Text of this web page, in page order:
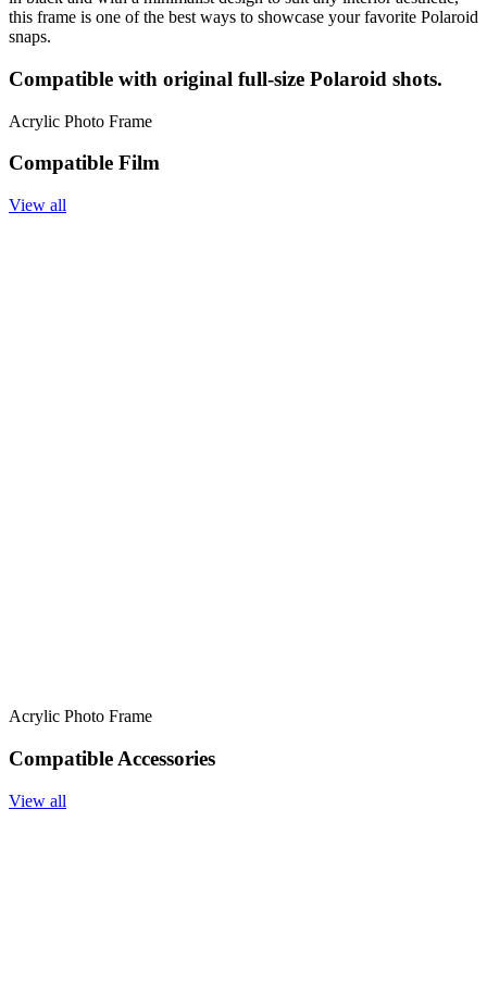
this frame is one of the best ways to showcase your favorite Polaroid
snaps.
Compatible with original full-size Polaroid shots.
Acrylic Photo Frame
Compatible Film
View all
Acrylic Photo Frame
Compatible Accessories
View all